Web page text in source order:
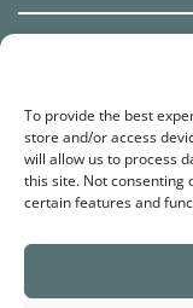
To provide the best
store and/or access
will allow us to process
this site. Not consenting
certain features and